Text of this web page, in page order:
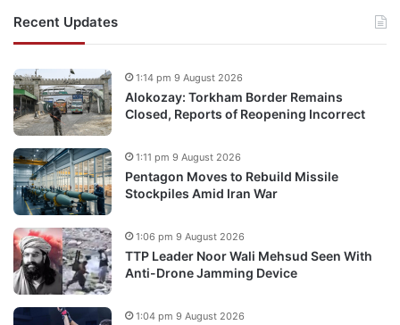
Recent Updates
Alokozay: Torkham Border Remains
Closed, Reports of Reopening Incorrect
1:14 pm 9 August 2026
Pentagon Moves to Rebuild Missile
Stockpiles Amid Iran War
1:11 pm 9 August 2026
TTP Leader Noor Wali Mehsud Seen With
Anti-Drone Jamming Device
1:06 pm 9 August 2026
1:04 pm 9 August 2026